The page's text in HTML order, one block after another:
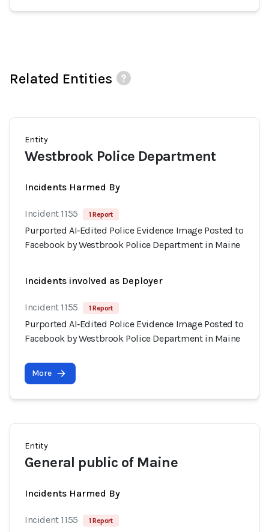
Related Entities
Entity
Westbrook Police Department
Incidents Harmed By
Incident 1155 1 Report
Purported AI‑Edited Police Evidence Image Posted to
Facebook by Westbrook Police Department in Maine
Incidents involved as Deployer
Incident 1155 1 Report
Purported AI‑Edited Police Evidence Image Posted to
Facebook by Westbrook Police Department in Maine
More
Entity
General public of Maine
Incidents Harmed By
Incident 1155 1 Report